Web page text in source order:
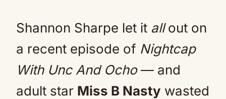
Shannon Sharpe let it allout on
a recent episode of Nightcap
With Unc And Ocho— and
adult star Miss B Nasty wasted